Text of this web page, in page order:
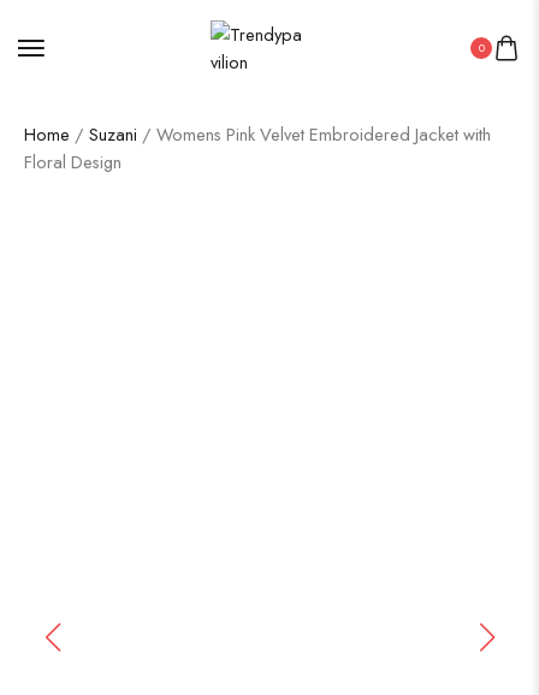
0
Home / Suzani / Womens Pink Velvet Embroidered Jacket with
Floral Design